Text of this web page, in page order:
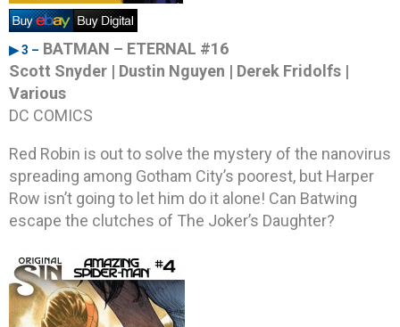
▶ 3 – BATMAN – ETERNAL #16
Scott Snyder | Dustin Nguyen | Derek Fridolfs |
Various
DC COMICS
Red Robin is out to solve the mystery of the nanovirus
spreading among Gotham City’s poorest, but Harper
Row isn’t going to let him do it alone! Can Batwing
escape the clutches of The Joker’s Daughter?